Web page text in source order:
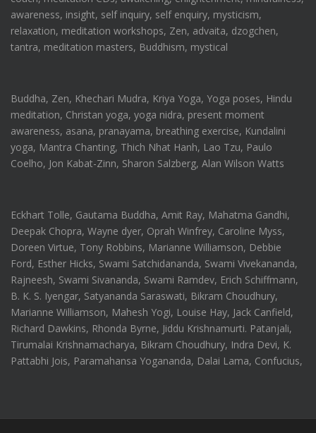
awareness, insight, self inquiry, self enquiry, mysticism,
relaxation, meditation workshops, Zen, advaita, dzogchen,
tantra, meditation masters, Buddhism, mystical
Buddha, Zen, Khechari Mudra, Kriya Yoga, Yoga poses, Hindu
meditation, Christan yoga, yoga nidra, present moment
awareness, asana, pranayama, breathing exercise, Kundalini
yoga, Mantra Chanting, Thich Nhat Hanh, Lao Tzu, Paulo
Coelho, Jon Kabat-Zinn, Sharon Salzberg, Alan Wilson Watts
Eckhart Tolle, Gautama Buddha, Amit Ray, Mahatma Gandhi,
Deepak Chopra, Wayne dyer, Oprah Winfrey, Caroline Myss,
Doreen Virtue, Tony Robbins, Marianne Williamson, Debbie
Ford, Esther Hicks, Swami Satchidananda, Swami Vivekananda,
Rajneesh, Swami Sivananda, Swami Ramdev, Erich Schiffmann,
B. K. S. Iyengar, Satyananda Saraswati, Bikram Choudhury,
Marianne Williamson, Mahesh Yogi, Louise Hay, Jack Canfield,
Richard Dawkins, Rhonda Byrne, Jiddu Krishnamurti. Patanjali,
Tirumalai Krishnamacharya, Bikram Choudhury, Indra Devi, K.
Pattabhi Jois, Paramahansa Yogananda, Dalai Lama, Confucius,